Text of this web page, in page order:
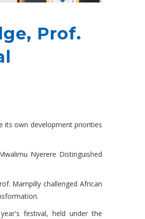
Prof.
its own development priorities
Nyerere Distinguished
Mampilly challenged African
festival, held under the